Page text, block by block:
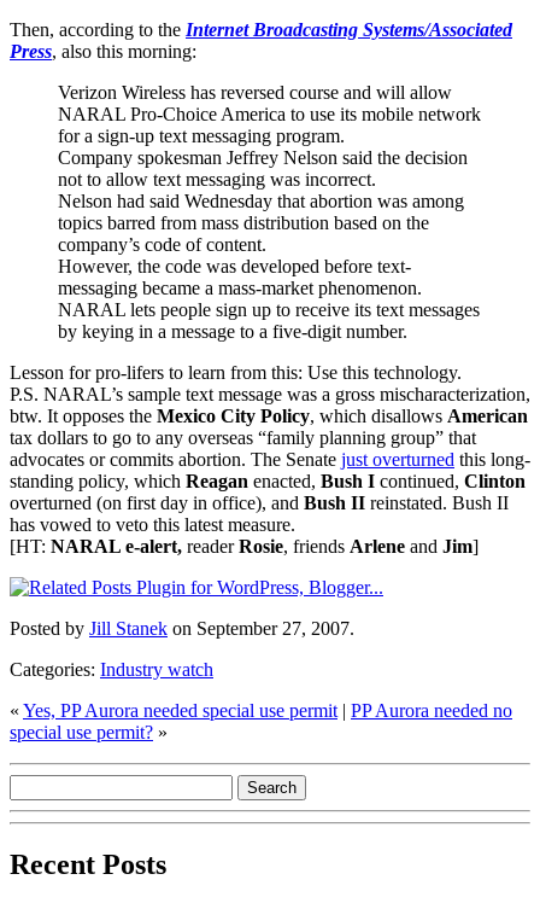
Then, according to the Internet Broadcasting Systems/Associated
Press, also this morning:
Verizon Wireless has reversed course and will allow
NARAL Pro-Choice America to use its mobile network
for a sign-up text messaging program.
Company spokesman Jeffrey Nelson said the decision
not to allow text messaging was incorrect.
Nelson had said Wednesday that abortion was among
topics barred from mass distribution based on the
company’s code of content.
However, the code was developed before text-
messaging became a mass-market phenomenon.
NARAL lets people sign up to receive its text messages
by keying in a message to a five-digit number.
Lesson for pro-lifers to learn from this: Use this technology.
P.S. NARAL’s sample text message was a gross mischaracterization,
btw. It opposes the Mexico City Policy, which disallows American
tax dollars to go to any overseas “family planning group” that
advocates or commits abortion. The Senate just overturned this long-
standing policy, which Reagan enacted, Bush I continued, Clinton
overturned (on first day in office), and Bush II reinstated. Bush II
has vowed to veto this latest measure.
[HT: NARAL e-alert, readerRosie, friends Arlene and Jim]
Posted by Jill Stanek on September 27, 2007.
Categories: Industry watch
« Yes, PP Aurora needed special use permit | PP Aurora needed no
special use permit? »
Recent Posts